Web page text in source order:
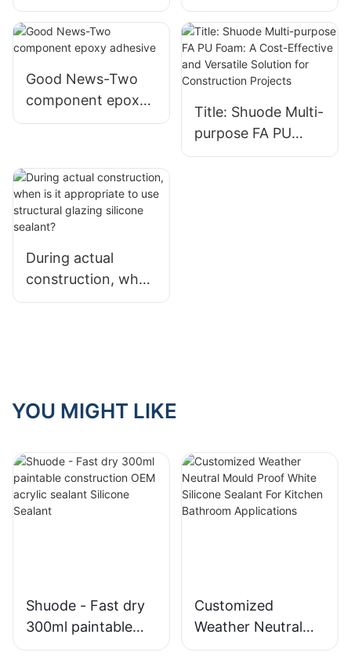
World" The 133rd
Canton Fair
"Cloud" Opens |
SHUODE
Shanghai Shuode
Building Materials
Co., Ltd. Shines
Good News-Two
component epoxy
adhesive
Title: Shuode Multi-
purpose FA PU
Foam: A Cost-
During actual
construction, when
is it appropriate to
YOU MIGHT LIKE
Shuode - Fast dry
300ml paintable
construction OEM
Customized
Weather Neutral
Mould Proof White